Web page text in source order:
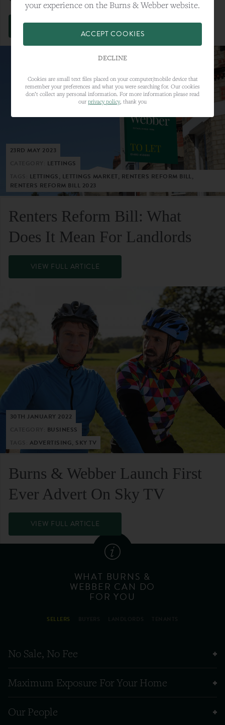
VIEW FULL ARTICLE
23RD MAY 2023
LETTINGS
LETTINGS, LETTINGS MARKET, RENTERS REFORM BILL,
RENTERS REFORM BILL 2023
Renters Reform Bill: What
Does It Mean For Landlords
VIEW FULL ARTICLE
30TH JANUARY 2022
BUSINESS
ADVERTISING, SKY TV
Burns & Webber Launch First
Ever Advert On Sky TV
VIEW FULL ARTICLE
WHAT BURNS &
WEBBER CAN DO
FOR YOU
SELLERS
No Sale, No Fee
Maximum Exposure For Your Home
Our People
your experience on the Burns & Webber website.
ACCEPT COOKIES
DECLINE
Cookies are small text files placed on your computer/mobile device that
remember your preferences and what you were searching for. Our cookies
don’t collect any personal information. For more information please read
our privacy policy, thank you